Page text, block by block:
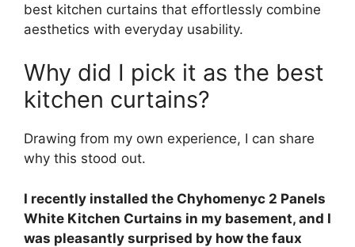
best kitchen curtains that effortlessly combine
aesthetics with everyday usability.
Why did I pick it as the best
kitchen curtains?
Drawing from my own experience, I can share
why this stood out.
I recently installed the Chyhomenyc 2 Panels
White Kitchen Curtains in my basement, and I
was pleasantly surprised by how the faux